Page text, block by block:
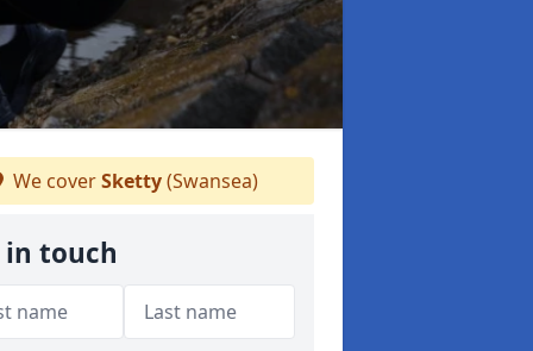
We coverSketty(Swansea)
in touch